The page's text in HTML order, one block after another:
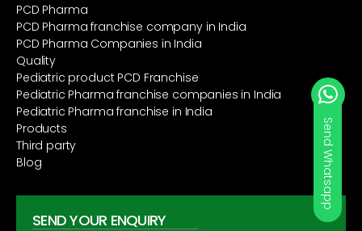
PCD Pharma
PCD Pharma franchise company in India
PCD Pharma Companies in India
Quality
Pediatric product PCD Franchise
Pediatric Pharma franchise companies in India
Pediatric Pharma franchise in India
Products
Third party
Blog
SEND YOUR ENQUIRY
Send Whatsapp